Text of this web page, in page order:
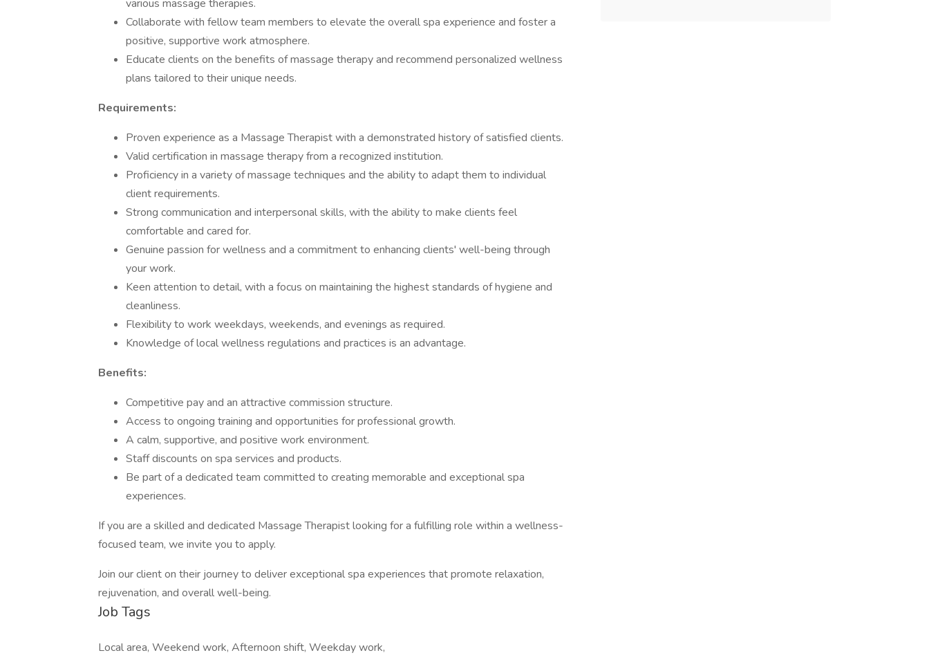
various massage therapies.
Collaborate with fellow team members to elevate the overall spa experience and foster a
positive, supportive work atmosphere.
Educate clients on the benefits of massage therapy and recommend personalized wellness
plans tailored to their unique needs.
Requirements:
Proven experience as a Massage Therapist with a demonstrated history of satisfied clients.
Valid certification in massage therapy from a recognized institution.
Proficiency in a variety of massage techniques and the ability to adapt them to individual
client requirements.
Strong communication and interpersonal skills, with the ability to make clients feel
comfortable and cared for.
Genuine passion for wellness and a commitment to enhancing clients' well-being through
your work.
Keen attention to detail, with a focus on maintaining the highest standards of hygiene and
cleanliness.
Flexibility to work weekdays, weekends, and evenings as required.
Knowledge of local wellness regulations and practices is an advantage.
Benefits:
Competitive pay and an attractive commission structure.
Access to ongoing training and opportunities for professional growth.
A calm, supportive, and positive work environment.
Staff discounts on spa services and products.
Be part of a dedicated team committed to creating memorable and exceptional spa
experiences.
If you are a skilled and dedicated Massage Therapist looking for a fulfilling role within a wellness-
focused team, we invite you to apply.
Join our client on their journey to deliver exceptional spa experiences that promote relaxation,
rejuvenation, and overall well-being.
Job Tags
Local area, Weekend work, Afternoon shift, Weekday work,